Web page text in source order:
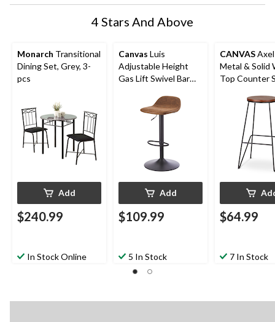
4 Stars And Above
Monarch Transitional
Dining Set, Grey, 3-
pcs
Add
$240.99
In Stock Online
Canvas Luis
Adjustable Height
Gas Lift Swivel Bar
Add
$109.99
5 In Stock
CANVAS
Metal & Solid
Top Counter
Black/Brown
$64.99
7 In Stock